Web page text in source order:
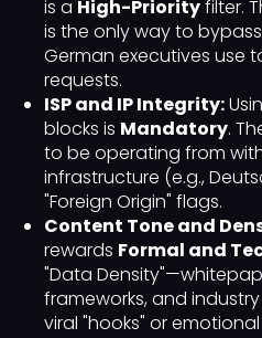
is a High-Priorityfilter.
is the only way to
German executives use
requests.
ISP and IP Integrity:
blocks is Mandatory.
to be operating from
infrastructure (e.g.,
"Foreign Origin" flags.
Content Tone and
rewards Formal and
"Data
frameworks, and
viral "hooks" or